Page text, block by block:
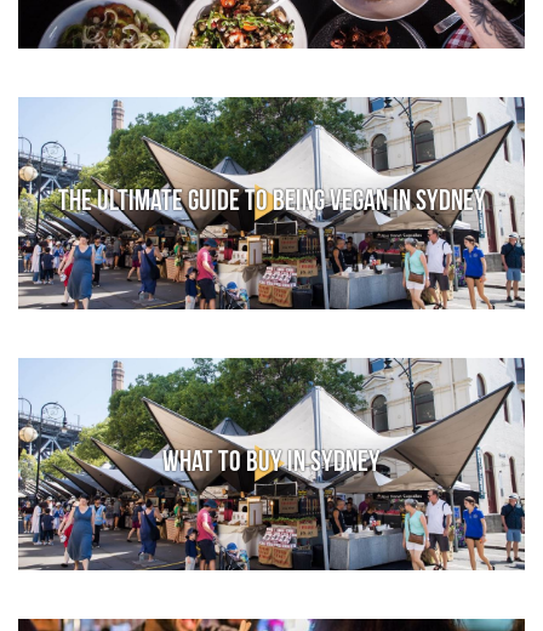
The Ultimate Guide to Being Vegan in Sydney
What to Buy in Sydney